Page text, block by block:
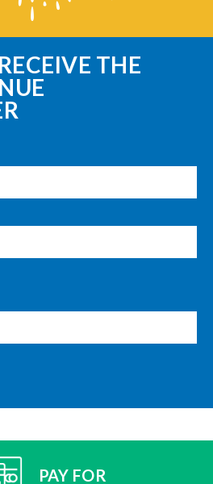
THE
PAY FOR